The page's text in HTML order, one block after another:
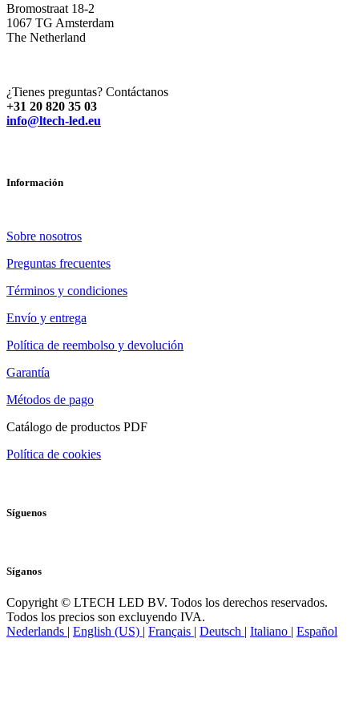
Bromostraat 18-2
1067 TG Amsterdam
The Netherland
¿Tienes preguntas? Contáctanos
+31 20 820 35 03
info@ltech-led.eu
Información
Sobre nosotros
Preguntas frecuentes
Términos y condiciones
Envío y entrega
Política de reembolso y devolución
Garantía
Métodos de pago
Catálogo de productos PDF
Política de cookies
Síguenos
Síganos
Copyright © LTECH LED BV. Todos los derechos reservados.
Todos los precios son excluyendo IVA.
Nederlands | English (US) | Français | Deutsch | Italiano | Español